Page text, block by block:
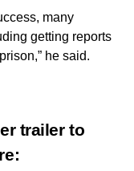
many
getting reports
he said.
trailer to
: